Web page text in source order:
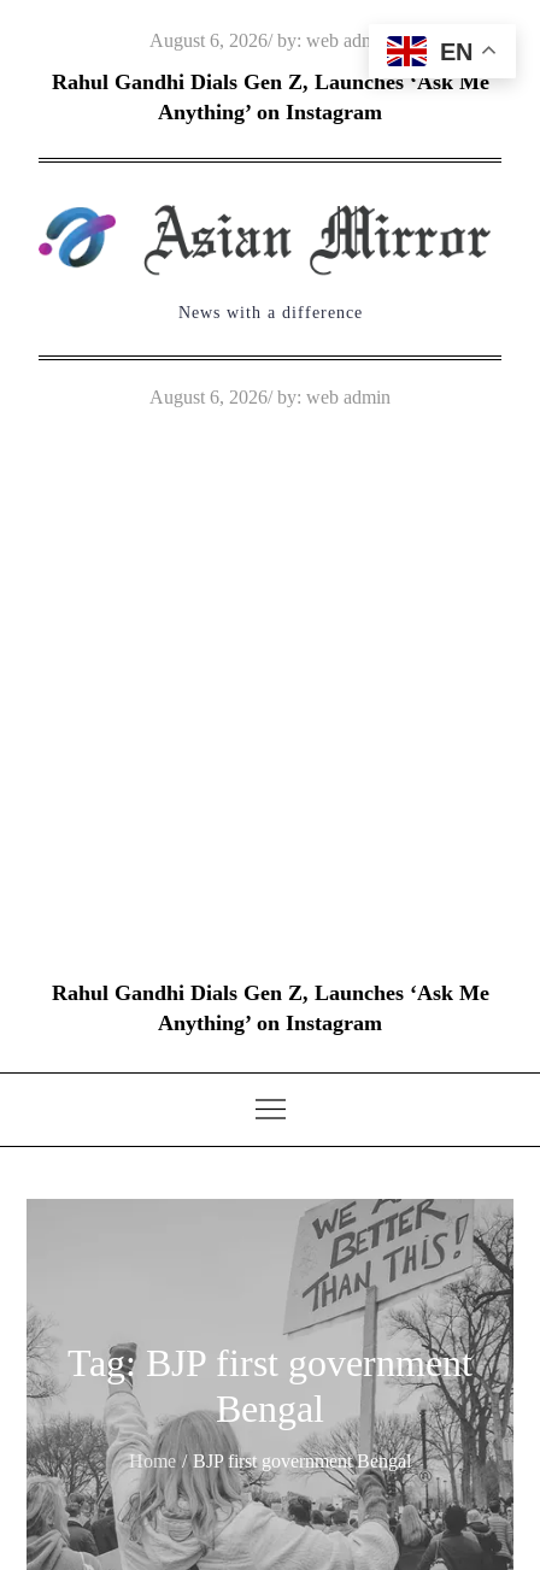
content
Posted
on
August 6, 2026 by: web admin
Rahul Gandhi Dials Gen Z, Launches ‘Ask Me
Anything’ on Instagram
News with a difference
Posted
August 6, 2026 by: web admin
Rahul Gandhi Dials Gen Z, Launches ‘Ask Me
Anything’ on Instagram
Tag: BJP first government
Bengal
Home BJP first government Bengal
EN